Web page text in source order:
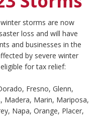
storms are now
loss and will have
and businesses in the
by severe winter
for tax relief:
Fresno, Glenn,
Madera, Marin, Mariposa,
Napa, Orange, Placer,